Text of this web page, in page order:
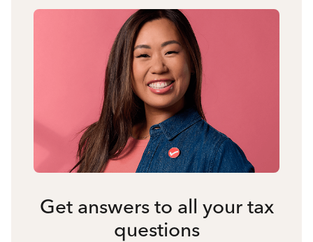
Get answers to all your tax
questions